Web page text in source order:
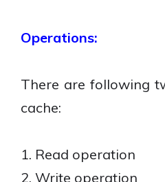
Operations:
There are following
cache:
1. Read operation
2. Write operation